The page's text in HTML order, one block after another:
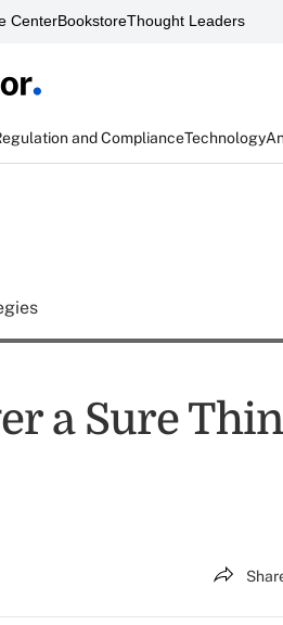
CenterBookstoreThought Leaders
and ComplianceTechnology
a Sure